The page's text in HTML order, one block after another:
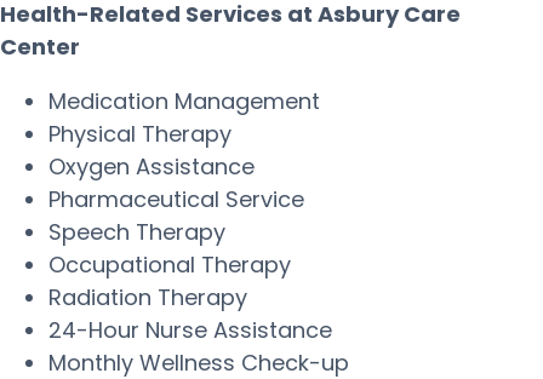
Health-Related Services at Asbury Care
Center
Medication Management
Physical Therapy
Oxygen Assistance
Pharmaceutical Service
Speech Therapy
Occupational Therapy
Radiation Therapy
24-Hour Nurse Assistance
Monthly Wellness Check-up